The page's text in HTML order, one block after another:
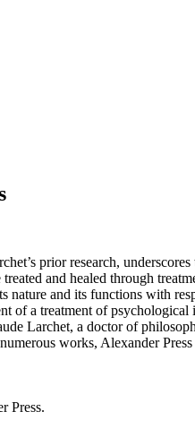
prior research,
treated and healed through
nature and its functions with
of a treatment of
Larchet, a doctor of
works, Alexander
Press.